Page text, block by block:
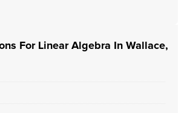
For Linear Algebra In Wallace,